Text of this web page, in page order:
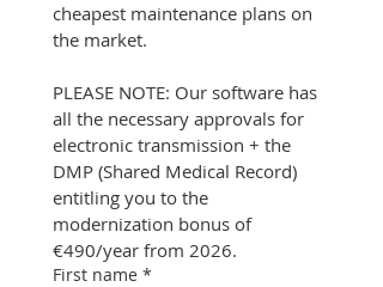
cheapest maintenance plans on
the market.
PLEASE NOTE: Our software has
all the necessary approvals for
electronic transmission + the
DMP (Shared Medical Record)
entitling you to the
modernization bonus of
€490/year from 2026.
First name *